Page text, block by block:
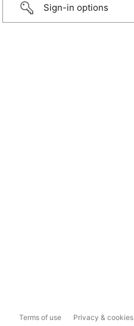
Sign-in options
Terms of use Privacy & cookies